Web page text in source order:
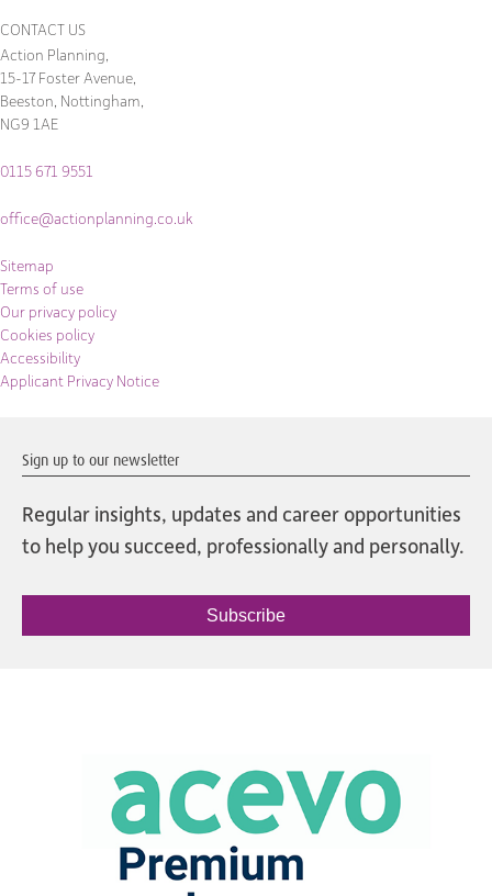
CONTACT US
Action Planning,
15-17 Foster Avenue,
Beeston, Nottingham,
NG9 1AE
0115 671 9551
office@actionplanning.co.uk
Sitemap
Terms of use
Our privacy policy
Cookies policy
Accessibility
Applicant Privacy Notice
Sign up to our newsletter
Regular insights, updates and career opportunities
to help you succeed, professionally and personally.
Subscribe